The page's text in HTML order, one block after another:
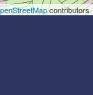
contributors